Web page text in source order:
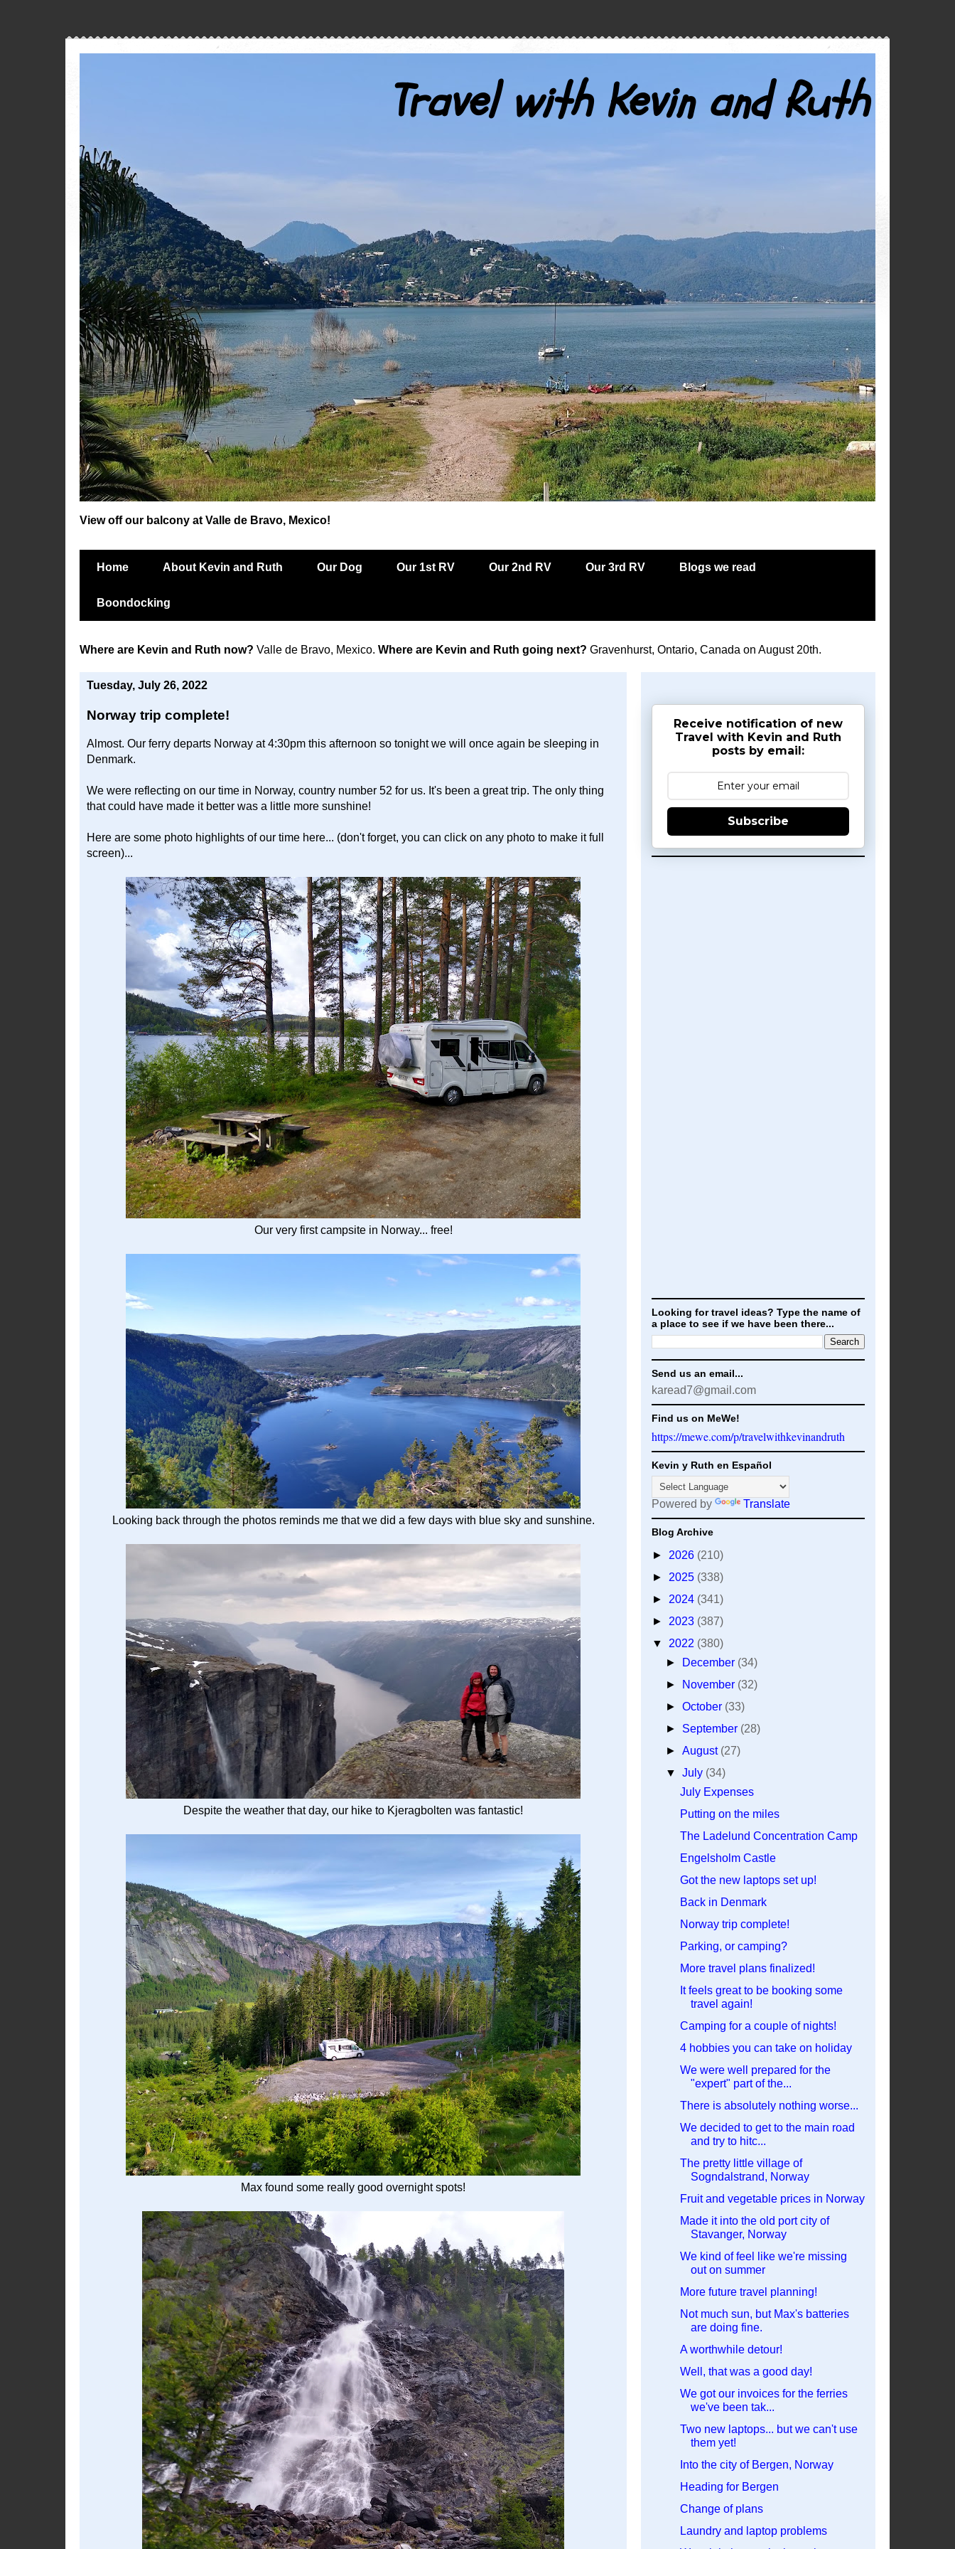
Travel with Kevin and Ruth
View off our balcony at Valle de Bravo, Mexico!
Home About Kevin and Ruth Our Dog Our 1st RV Our 2nd RV Our 3rd RV Blogs we read
Boondocking
Where are Kevin and Ruth now? Valle de Bravo, Mexico. Where are Kevin and Ruth going next? Gravenhurst, Ontario, Canada on August 20th.
Tuesday, July 26, 2022
Norway trip complete!
Almost. Our ferry departs Norway at 4:30pm this afternoon so tonight we will once again be sleeping in
Denmark.
We were reflecting on our time in Norway, country number 52 for us. It's been a great trip. The only thing
that could have made it better was a little more sunshine!
Here are some photo highlights of our time here... (don't forget, you can click on any photo to make it full
screen)...
Our very first campsite in Norway... free!
Looking back through the photos reminds me that we did a few days with blue sky and sunshine.
Despite the weather that day, our hike to Kjeragbolten was fantastic!
Max found some really good overnight spots!
Receive notification of new
Travel with Kevin and Ruth
posts by email:
Subscribe
Looking for travel ideas? Type the name of
a place to see if we have been there...
Send us an email...
karead7@gmail.com
Find us on MeWe!
https://mewe.com/p/travelwithkevinandruth
Kevin y Ruth en Español
Powered by Translate
Blog Archive
► 2026 (210)
► 2025 (338)
► 2024 (341)
► 2023 (387)
▼ 2022 (380)
►
December (34)
►
November (32)
►October (33)
► September (28)
►August (27)
▼July (34)
July Expenses
Putting on the miles
The Ladelund Concentration Camp
Engelsholm Castle
Got the new laptops set up!
Back in Denmark
Norway trip complete!
Parking, or camping?
More travel plans finalized!
It feels great to be booking some
travel again!
Camping for a couple of nights!
4 hobbies you can take on holiday
We were well prepared for the
"expert" part of the...
There is absolutely nothing worse...
We decided to get to the main road
and try to hitc...
The pretty little village of
Sogndalstrand, Norway
Fruit and vegetable prices in Norway
Made it into the old port city of
Stavanger, Norway
We kind of feel like we're missing
out on summer
More future travel planning!
Not much sun, but Max's batteries
are doing fine.
A worthwhile detour!
Well, that was a good day!
We got our invoices for the ferries
we've been tak...
Two new laptops... but we can't use
them yet!
Into the city of Bergen, Norway
Heading for Bergen
Change of plans
Laundry and laptop problems